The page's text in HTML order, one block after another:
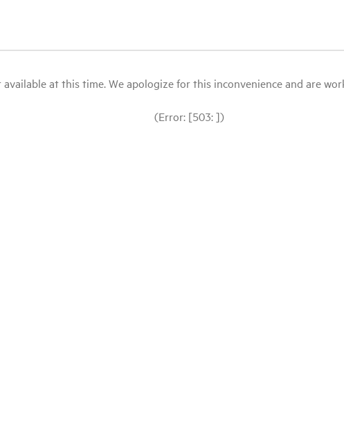
at this time. We apologize for this inconvenience and are
(Error: [503: ])